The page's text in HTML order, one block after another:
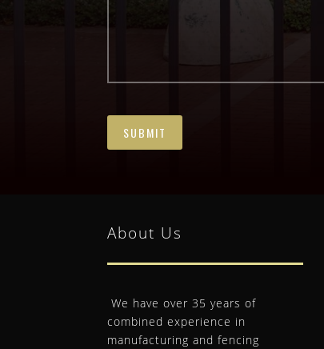
About Us
We have over 35 years of
combined experience in
manufacturing and fencing